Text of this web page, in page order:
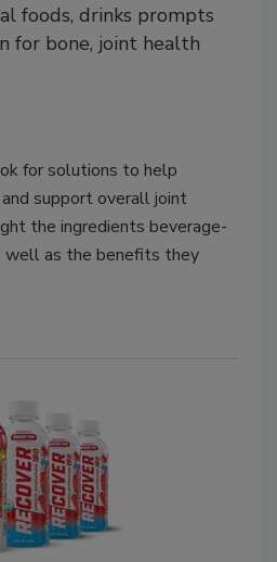
foods, drinks prompts
for bone, joint health
for solutions to help
support overall joint
the ingredients beverage-
well as the benefits they